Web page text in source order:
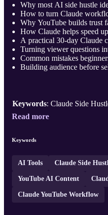
Why most AI side hustle
How to turn Claude
Why YouTube builds trust
How Claude helps speed
A practical 30-day Claude
Turning viewer questions
Common mistakes
Building audience before
Keywords: Claude Side
Read more
Keywords
AI Tools Claude Side
YouTube AI Content
Claude YouTube Workflow